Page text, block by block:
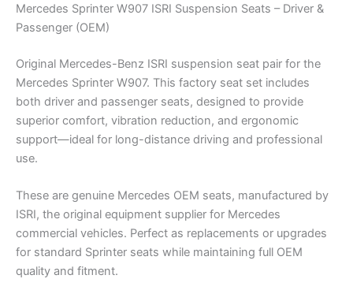
Mercedes Sprinter W907 ISRI Suspension Seats – Driver &
Passenger (OEM)
Original Mercedes-Benz ISRI suspension seat pair for the
Mercedes Sprinter W907. This factory seat set includes
both driver and passenger seats, designed to provide
superior comfort, vibration reduction, and ergonomic
support—ideal for long-distance driving and professional
use.
These are genuine Mercedes OEM seats, manufactured by
ISRI, the original equipment supplier for Mercedes
commercial vehicles. Perfect as replacements or upgrades
for standard Sprinter seats while maintaining full OEM
quality and fitment.